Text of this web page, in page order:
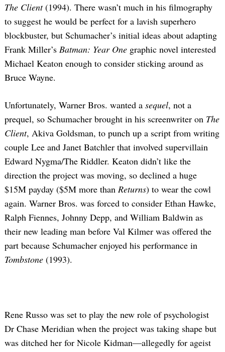
The Client(1994). There wasn’t much in his filmography
to suggest he would be perfect for a lavish superhero
blockbuster, but Schumacher’s initial ideas about adapting
Frank Miller’s Batman: Year One graphic novel interested
Michael Keaton enough to consider sticking around as
Bruce Wayne.
Unfortunately, Warner Bros. wanted a sequel, not a
prequel, so Schumacher brought in his screenwriter on The
Client, Akiva Goldsman, to punch up a script from writing
couple Lee and Janet Batchler that involved supervillain
Edward Nygma/The Riddler. Keaton didn’t like the
direction the project was moving, so declined a huge
$15M payday ($5M more than Returns) to wear the cowl
again. Warner Bros. was forced to consider Ethan Hawke,
Ralph Fiennes, Johnny Depp, and William Baldwin as
their new leading man before Val Kilmer was offered the
part because Schumacher enjoyed his performance in
Tombstone (1993).
Rene Russo was set to play the new role of psychologist
Dr Chase Meridian when the project was taking shape but
was ditched her for Nicole Kidman—allegedly for ageist